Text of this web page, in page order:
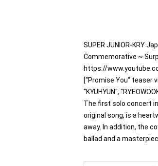
SUPER JUNIOR-KRY
Commemorative ~
https://
["Promise You" teaser
"KYUHYUN",
The first solo concert in
original song, is a
away. In addition, the
ballad and a